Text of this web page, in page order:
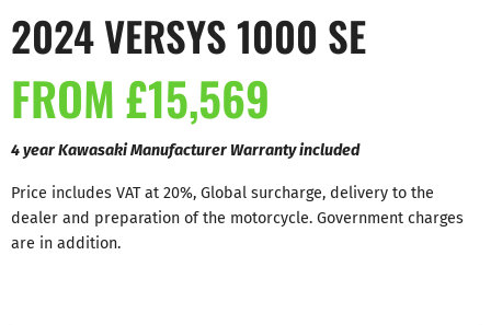
2024 VERSYS 1000 SE
FROM £15,569
4 year Kawasaki Manufacturer Warranty included
Price includes VAT at 20%, Global surcharge, delivery to the
dealer and preparation of the motorcycle. Government charges
are in addition.